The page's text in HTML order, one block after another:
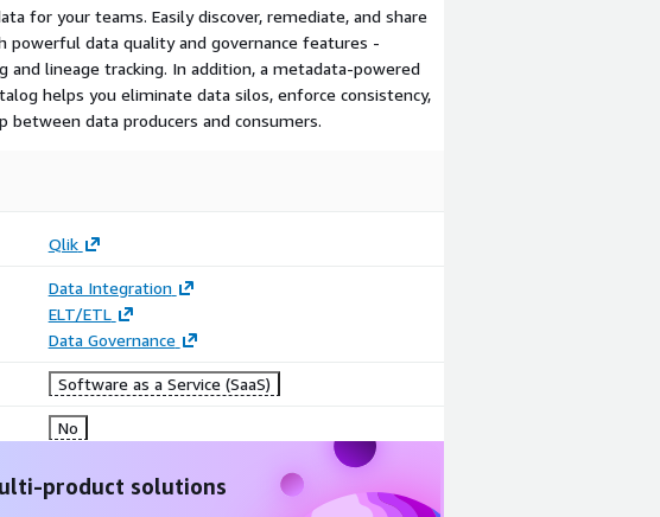
for your teams. Easily discover, remediate, and share
powerful data quality and governance features -
and lineage tracking. In addition, a metadata-powered
helps you eliminate data silos, enforce consistency,
between data producers and consumers.
Qlik
Data Integration
ELT/ETL
Data Governance
Software as a Service (SaaS)
No
product solutions